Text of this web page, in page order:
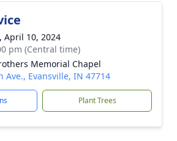
April 10, 2024
pm (Central time)
Memorial Chapel
Ave., Evansville, IN 47714
Plant Trees